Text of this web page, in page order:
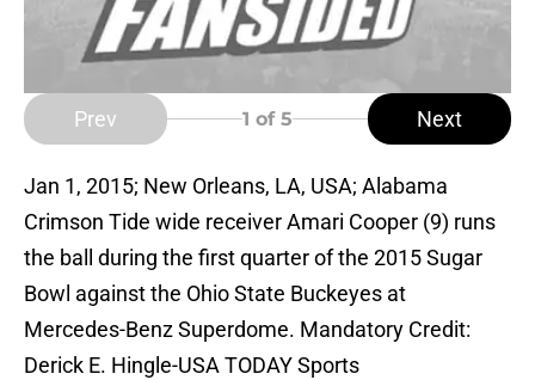
Prev 1 of 5 Next
Jan 1, 2015; New Orleans, LA, USA; Alabama
Crimson Tide wide receiver Amari Cooper (9) runs
the ball during the first quarter of the 2015 Sugar
Bowl against the Ohio State Buckeyes at
Mercedes-Benz Superdome. Mandatory Credit:
Derick E. Hingle-USA TODAY Sports